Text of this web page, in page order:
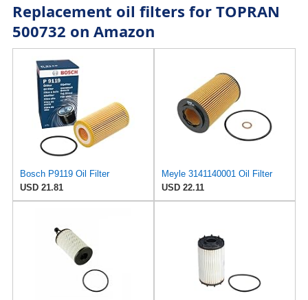
Replacement oil filters for TOPRAN
500732 on Amazon
Bosch P9119 Oil Filter
USD 21.81
Meyle 3141140001 Oil Filter
USD 22.11